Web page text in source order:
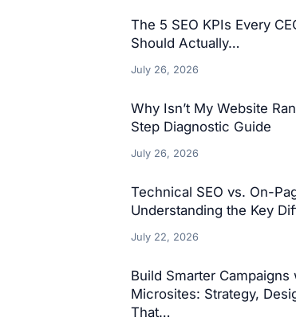
The 5 SEO KPIs Every
Should Actually…
July 26, 2026
Why Isn’t My Website
Step Diagnostic Guide
July 26, 2026
Technical SEO vs. On-
Understanding the Key
July 22, 2026
Build Smarter Campaigns
Microsites: Strategy,
That…